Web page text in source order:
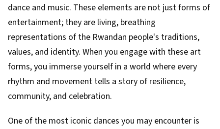
dance and music. These elements are not just forms of
entertainment; they are living, breathing
representations of the Rwandan people's traditions,
values, and identity. When you engage with these art
forms, you immerse yourself in a world where every
rhythm and movement tells a story of resilience,
community, and celebration.
One of the most iconic dances you may encounter is